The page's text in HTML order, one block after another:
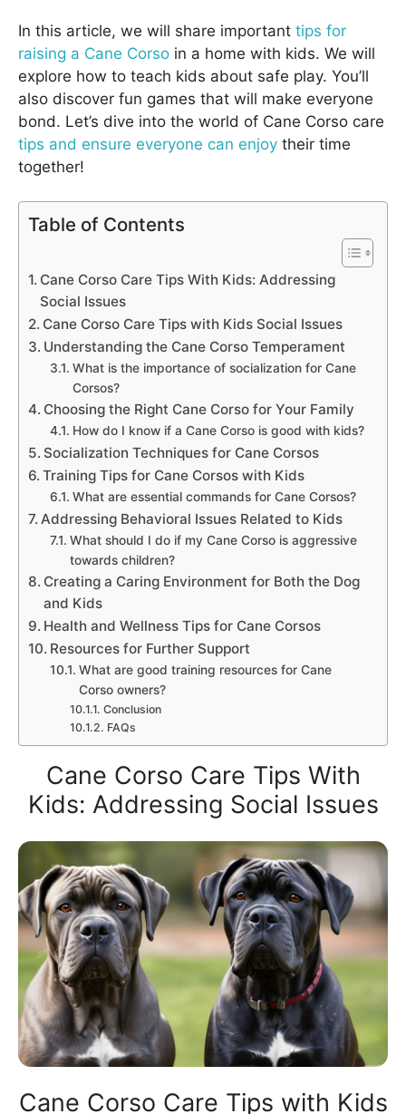
In this article, we will share important tips for
raising a Cane Corso in a home with kids. We will
explore how to teach kids about safe play. You’ll
also discover fun games that will make everyone
bond. Let’s dive into the world of Cane Corso care
tips and ensure everyone can enjoy their time
together!
Table of Contents
Cane Corso Care Tips With Kids: Addressing
Social Issues
Cane Corso Care Tips with Kids Social Issues
Understanding the Cane Corso Temperament
What is the importance of socialization for Cane
Corsos?
Choosing the Right Cane Corso for Your Family
How do I know if a Cane Corso is good with kids?
Socialization Techniques for Cane Corsos
Training Tips for Cane Corsos with Kids
What are essential commands for Cane Corsos?
Addressing Behavioral Issues Related to Kids
What should I do if my Cane Corso is aggressive
towards children?
Creating a Caring Environment for Both the Dog
and Kids
Health and Wellness Tips for Cane Corsos
Resources for Further Support
What are good training resources for Cane
Corso owners?
Conclusion
FAQs
Cane Corso Care Tips With
Kids: Addressing Social Issues
Cane Corso Care Tips with Kids